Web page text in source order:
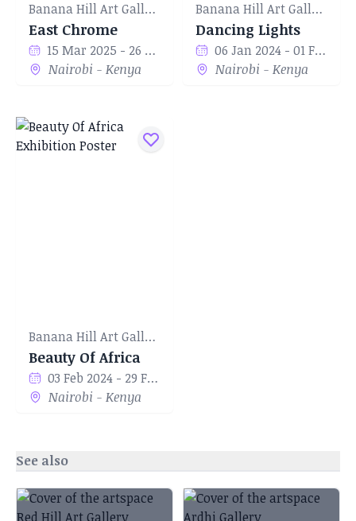
Banana Hill Art Gallery
East Chrome
15 Mar 2025 - 26 May 2025
Nairobi - Kenya
Banana Hill Art Gallery
Dancing Lights
06 Jan 2024 - 01 Feb 2024
Nairobi - Kenya
Banana Hill Art Gallery
Beauty Of Africa
03 Feb 2024 - 29 Feb 2024
Nairobi - Kenya
See also